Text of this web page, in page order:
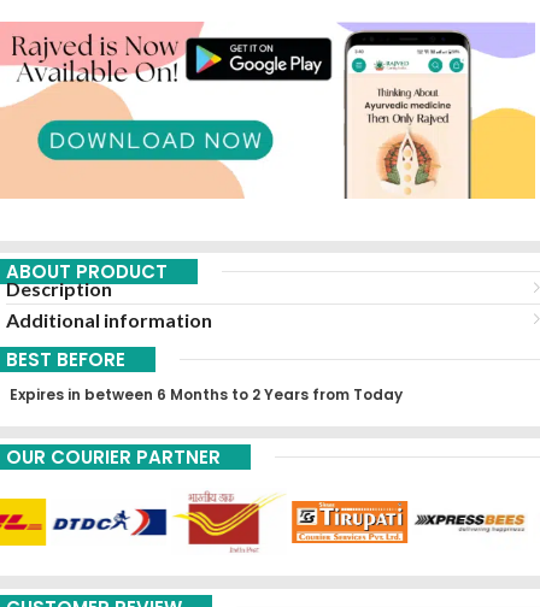
ABOUT PRODUCT
Description
Additional information
BEST BEFORE
Expires in between 6 Months to 2 Years from Today
OUR COURIER PARTNER